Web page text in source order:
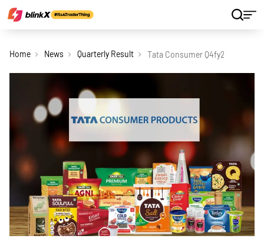
Home News Quarterly Result Tata Consumer Q4fy23 Pat Up